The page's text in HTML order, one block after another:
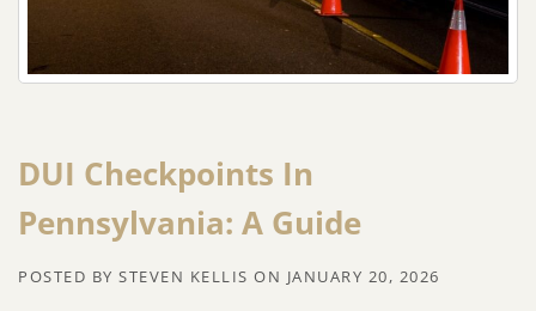
DUI Checkpoints In
Pennsylvania: A Guide
POSTED BY STEVEN KELLIS ON JANUARY 20, 2026